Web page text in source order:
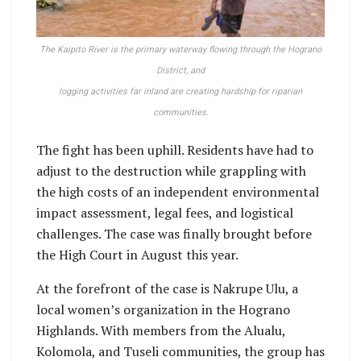
The Kaipito River is the primary waterway flowing through the Hograno
District, and
logging activities far inland are creating hardship for riparian
communities.
The fight has been uphill. Residents have had to
adjust to the destruction while grappling with
the high costs of an independent environmental
impact assessment, legal fees, and logistical
challenges. The case was finally brought before
the High Court in August this year.
At the forefront of the case is Nakrupe Ulu, a
local women’s organization in the Hograno
Highlands. With members from the Alualu,
Kolomola, and Tuseli communities, the group has